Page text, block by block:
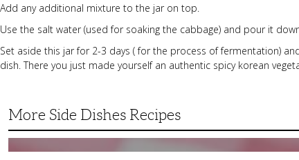
Add any additional mixture to the jar on top.
Use the salt water (used for soaking the cabbage) and pour it
Set aside this jar for 2-3 days ( for the process of fermentation)
dish. There you just made yourself an authentic spicy korean
More Side Dishes Recipes
Summer